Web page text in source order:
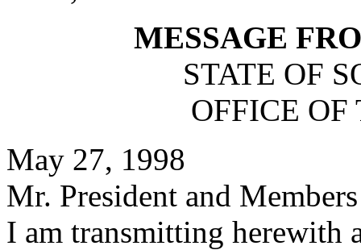
MESSAGE
STATE OF
OFFICE OF
May 27, 1998
Mr. President and
I am transmitting herewith